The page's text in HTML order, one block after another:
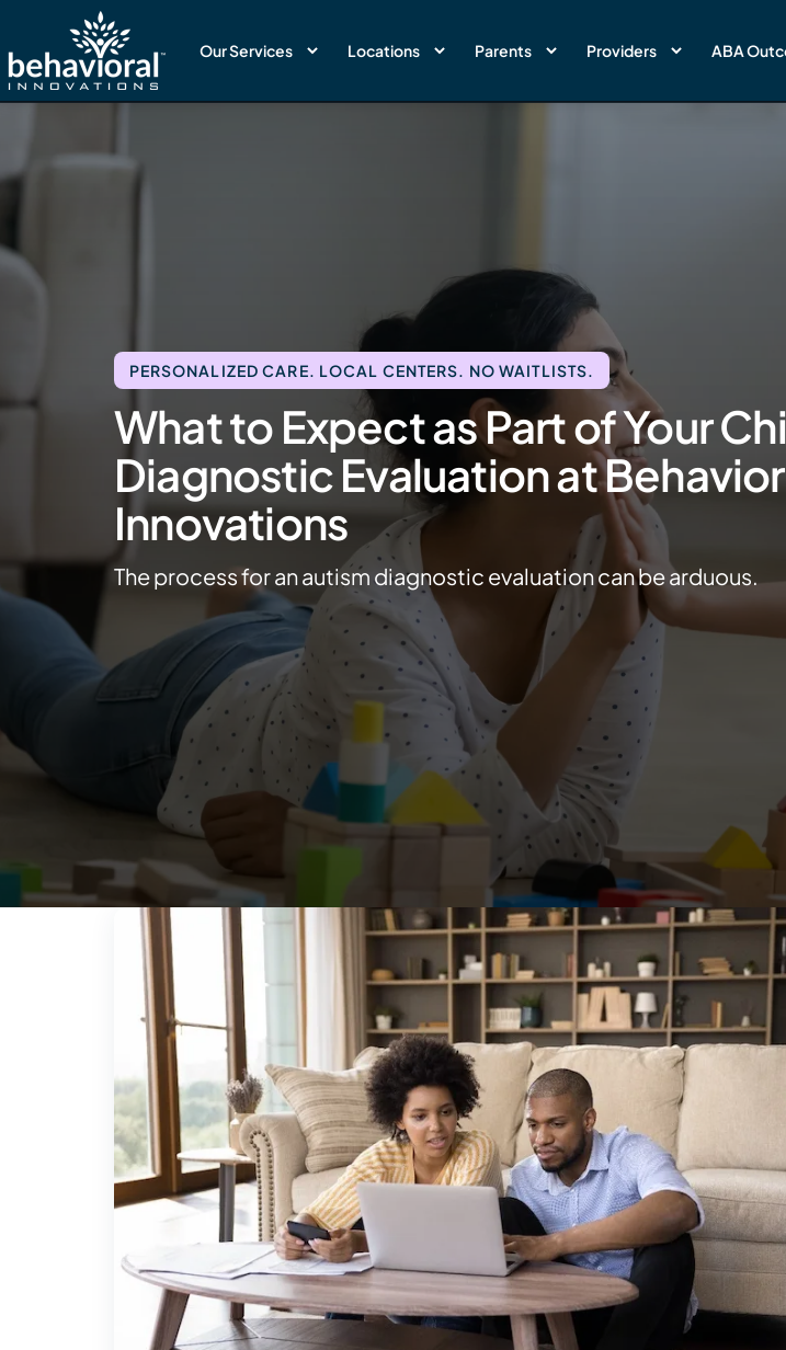
Our Services Locations Parents Providers ABA
PERSONALIZED CARE. LOCAL CENTERS. NO WAITLISTS.
What to Expect as Part of Your
Diagnostic Evaluation at
Innovations
The process for an autism diagnostic evaluation can be arduous.